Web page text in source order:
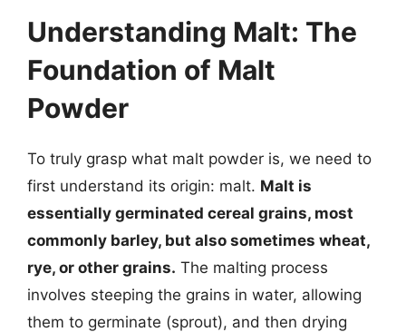
Understanding Malt: The
Foundation of Malt
Powder
To truly grasp what malt powder is, we need to
first understand its origin: malt. Malt is
essentially germinated cereal grains, most
commonly barley, but also sometimes wheat,
rye, or other grains. The malting process
involves steeping the grains in water, allowing
them to germinate (sprout), and then drying